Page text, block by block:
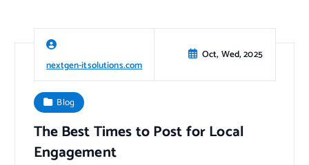
nextgen-itsolutions.com
Oct, Wed, 2025
Blog
The Best Times to Post for Local
Engagement